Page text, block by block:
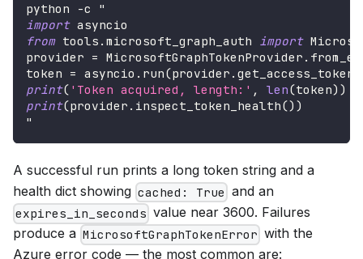
python -c "
import asyncio
from tools . microsoft_graph_auth import
provider = MicrosoftGraphTokenProvider .
token = asyncio . run(provider . get_access_token
print( 'Token acquired, length:' , len(token) )
print(provider . inspect_token_health() )
"
A successful run prints a long token string and a
health dict showing cached: True and an
expires_in_seconds value near 3600. Failures
produce a MicrosoftGraphTokenError with the
Azure error code — the most common are: